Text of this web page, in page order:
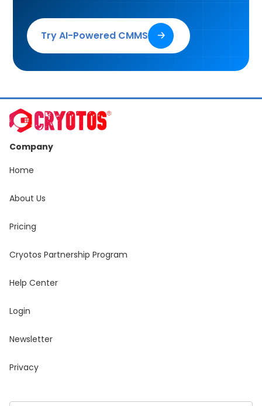
Try AI-Powered CMMS 🡢
Company
Home
About Us
Pricing
Cryotos Partnership Program
Help Center
Login
Newsletter
Privacy